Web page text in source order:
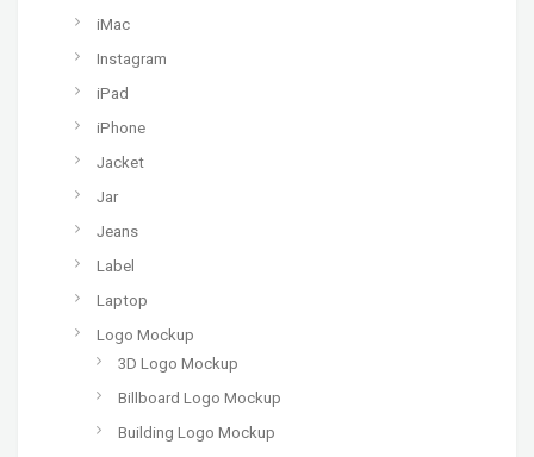
iMac
Instagram
iPad
iPhone
Jacket
Jar
Jeans
Label
Laptop
Logo Mockup
3D Logo Mockup
Billboard Logo Mockup
Building Logo Mockup